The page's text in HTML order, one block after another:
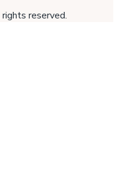
reserved.